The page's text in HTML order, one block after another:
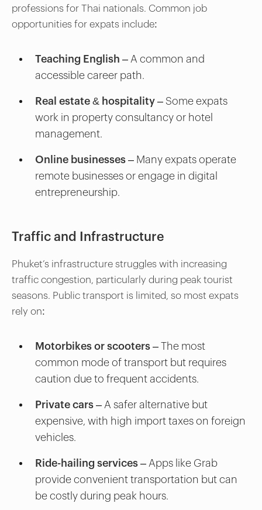
professions for Thai nationals. Common job
opportunities for expats include:
Teaching English – A common and
accessible career path.
Real estate & hospitality – Some expats
work in property consultancy or hotel
management.
Online businesses – Many expats operate
remote businesses or engage in digital
entrepreneurship.
Traffic and Infrastructure
Phuket’s infrastructure struggles with increasing
traffic congestion, particularly during peak tourist
seasons. Public transport is limited, so most expats
rely on:
Motorbikes or scooters – The most
common mode of transport but requires
caution due to frequent accidents.
Private cars – A safer alternative but
expensive, with high import taxes on foreign
vehicles.
Ride-hailing services – Apps like Grab
provide convenient transportation but can
be costly during peak hours.